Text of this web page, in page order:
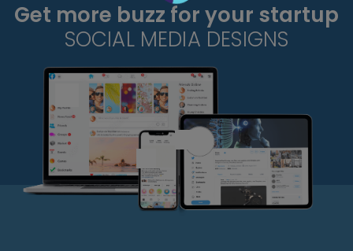
Get more buzz for your startup
SOCIAL MEDIA DESIGNS